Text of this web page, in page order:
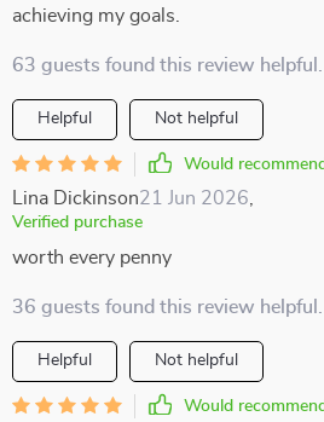
achieving my goals.
63 guests found this review
Helpful Not helpful
Would recommend
Lina Dickinson21 Jun 2026
Verified purchase
worth every penny
36 guests found this review
Helpful Not helpful
Would recommend